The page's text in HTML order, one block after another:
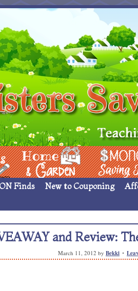
Home Garden Money
Finds New to Couponing
and Review:
March 11, 2012 by Bekki